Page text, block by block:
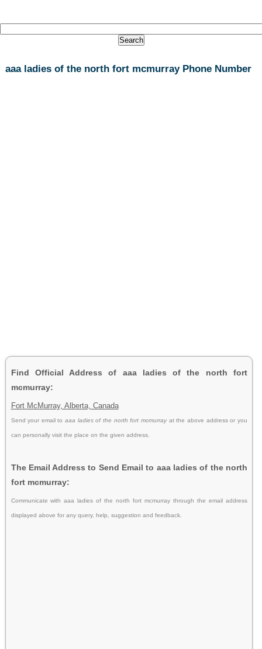
aaa ladies of the north fort mcmurray Phone Number
Find Official Address of aaa ladies of the north fort
mcmurray:
Fort McMurray, Alberta, Canada
Send your email toaaa ladies of the north fort mcmurray at the above address or you
can personally visit the place on the given address.
The Email Address to Send Email to aaa ladies of the north
fort mcmurray:
Communicate with aaa ladies of the north fort mcmurray through the email address
displayed above for any query, help, suggestion and feedback.